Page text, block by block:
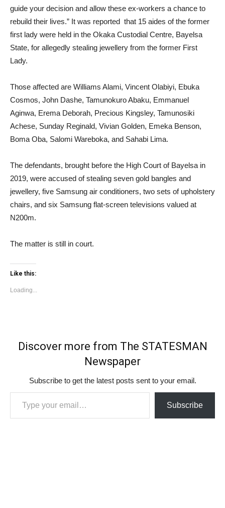
guide your decision and allow these ex-workers a chance to
rebuild their lives.” It was reported that 15 aides of the former
first lady were held in the Okaka Custodial Centre, Bayelsa
State, for allegedly stealing jewellery from the former First
Lady.
Those affected are Williams Alami, Vincent Olabiyi, Ebuka
Cosmos, John Dashe, Tamunokuro Abaku, Emmanuel
Aginwa, Erema Deborah, Precious Kingsley, Tamunosiki
Achese, Sunday Reginald, Vivian Golden, Emeka Benson,
Boma Oba, Salomi Wareboka, and Sahabi Lima.
The defendants, brought before the High Court of Bayelsa in
2019, were accused of stealing seven gold bangles and
jewellery, five Samsung air conditioners, two sets of upholstery
chairs, and six Samsung flat-screen televisions valued at
N200m.
The matter is still in court.
Like this:
Loading...
Discover more from The STATESMAN
Newspaper
Subscribe to get the latest posts sent to your email.
Type your email…
Subscribe